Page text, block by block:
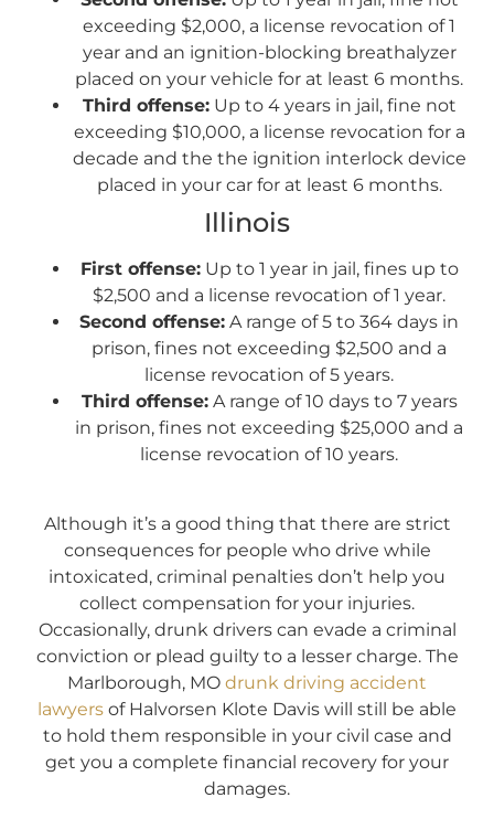
exceeding $2,000, a license revocation of 1
year and an ignition-blocking breathalyzer
placed on your vehicle for at least 6 months.
Third offense:Up to 4 years in jail, fine not
exceeding $10,000, a license revocation for a
decade and the the ignition interlock device
placed in your car for at least 6 months.
Illinois
First offense:Up to 1 year in jail, fines up to
$2,500 and a license revocation of 1 year.
Second offense: A range of 5 to 364 days in
prison, fines not exceeding $2,500 and a
license revocation of 5 years.
Third offense:A range of 10 days to 7 years
in prison, fines not exceeding $25,000 and a
license revocation of 10 years.
Although it’s a good thing that there are strict
consequences for people who drive while
intoxicated, criminal penalties don’t help you
collect compensation for your injuries.
Occasionally, drunk drivers can evade a criminal
conviction or plead guilty to a lesser charge. The
Marlborough, MO drunk driving accident
lawyers of Halvorsen Klote Davis will still be able
to hold them responsible in your civil case and
get you a complete financial recovery for your
damages.